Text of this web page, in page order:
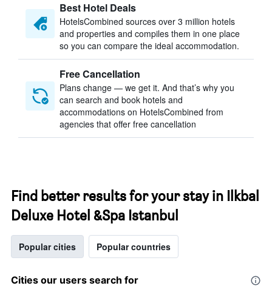
Best Hotel Deals
HotelsCombined sources over 3 million hotels
and properties and compiles them in one place
so you can compare the ideal accommodation.
Free Cancellation
Plans change — we get it. And that’s why you
can search and book hotels and
accommodations on HotelsCombined from
agencies that offer free cancellation
Find better results for your stay in Ilkbal
Deluxe Hotel &Spa Istanbul
Popular cities Popular countries
Cities our users search for